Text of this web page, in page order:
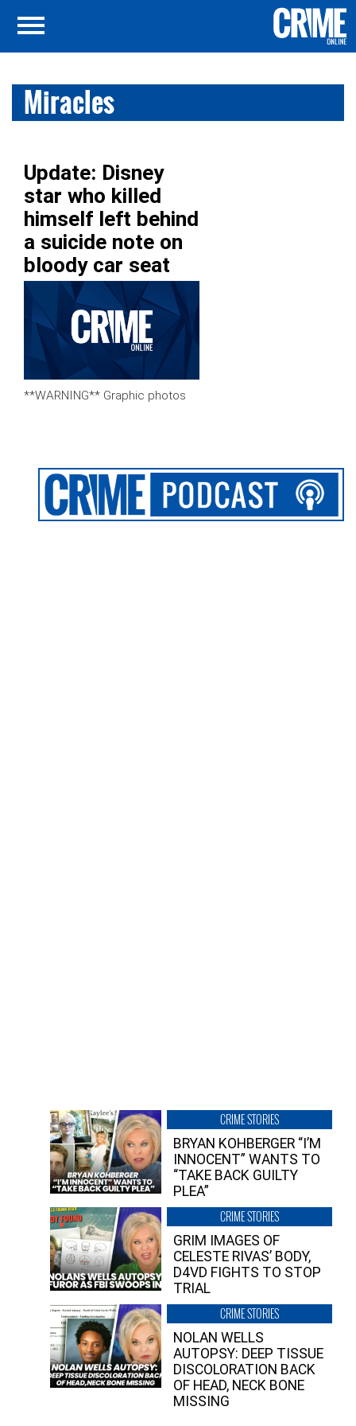
Miracles
Update: Disney
star who killed
himself left behind
a suicide note on
bloody car seat
**WARNING** Graphic photos
CRIME STORIES
BRYAN KOHBERGER “I’M
INNOCENT” WANTS TO
“TAKE BACK GUILTY
PLEA”
CRIME STORIES
GRIM IMAGES OF
CELESTE RIVAS’ BODY,
D4VD FIGHTS TO STOP
TRIAL
CRIME STORIES
NOLAN WELLS
AUTOPSY: DEEP TISSUE
DISCOLORATION BACK
OF HEAD, NECK BONE
MISSING